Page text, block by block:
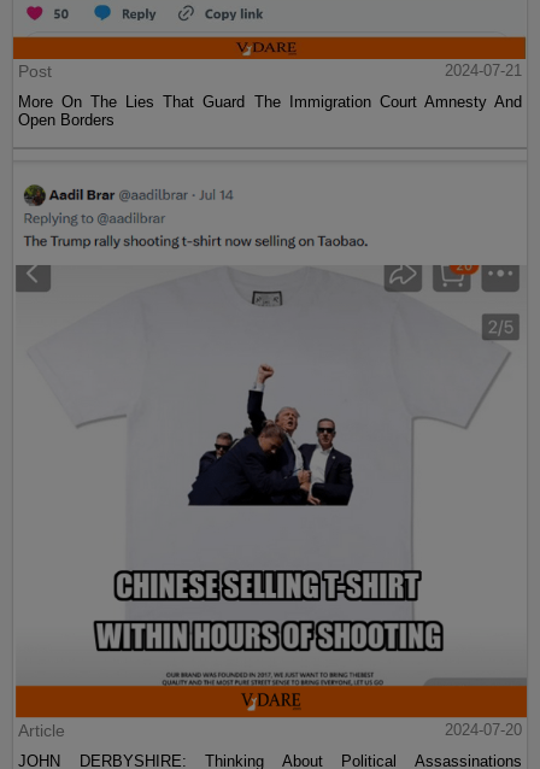
Post
2024-07-21
More On The Lies That Guard The Immigration Court Amnesty And
Open Borders
Article
2024-07-20
JOHN DERBYSHIRE: Thinking About Political Assassinations